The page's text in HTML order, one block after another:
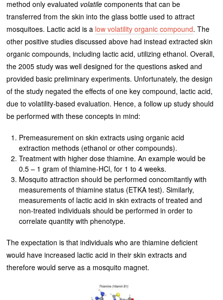
method only evaluated volatile components that can be
transferred from the skin into the glass bottle used to attract
mosquitoes. Lactic acid is a low volatility organic compound. The
other positive studies discussed above had instead extracted skin
organic compounds, including lactic acid, utilizing ethanol. Overall,
the 2005 study was well designed for the questions asked and
provided basic preliminary experiments. Unfortunately, the design
of the study negated the effects of one key compound, lactic acid,
due to volatility-based evaluation. Hence, a follow up study should
be performed with these concepts in mind:
Premeasurement on skin extracts using organic acid
extraction methods (ethanol or other compounds).
Treatment with higher dose thiamine. An example would be
0.5 – 1 gram of thiamine-HCl, for 1 to 4 weeks.
Mosquito attraction should be performed concomitantly with
measurements of thiamine status (ETKA test). Similarly,
measurements of lactic acid in skin extracts of treated and
non-treated individuals should be performed in order to
correlate quantity with phenotype.
The expectation is that individuals who are thiamine deficient
would have increased lactic acid in their skin extracts and
therefore would serve as a mosquito magnet.